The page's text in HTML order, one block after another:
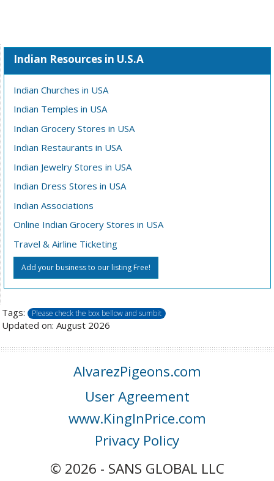
Indian Resources in U.S.A
Indian Churches in USA
Indian Temples in USA
Indian Grocery Stores in USA
Indian Restaurants in USA
Indian Jewelry Stores in USA
Indian Dress Stores in USA
Indian Associations
Online Indian Grocery Stores in USA
Travel & Airline Ticketing
Add your business to our listing Free!
Tags: Please check the box bellow and sumbit
Updated on: August 2026
AlvarezPigeons.com
User Agreement
www.KingInPrice.com
Privacy Policy
© 2026 - SANS GLOBAL LLC